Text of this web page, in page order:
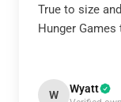
True to size
Hunger Games
W Wyatt